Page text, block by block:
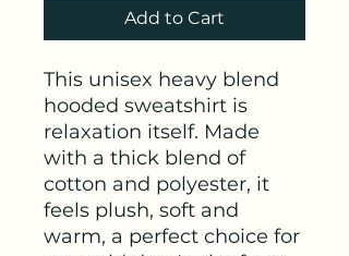
Add to Cart
This unisex heavy blend
hooded sweatshirt is
relaxation itself. Made
with a thick blend of
cotton and polyester, it
feels plush, soft and
warm, a perfect choice for